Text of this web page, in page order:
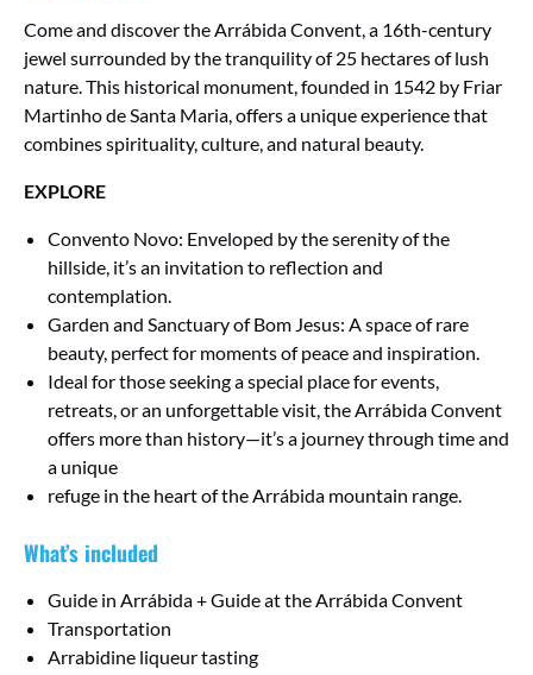
Come and discover the Arrábida Convent, a 16th-century
jewel surrounded by the tranquility of 25 hectares of lush
nature. This historical monument, founded in 1542 by Friar
Martinho de Santa Maria, offers a unique experience that
combines spirituality, culture, and natural beauty.
EXPLORE
Convento Novo: Enveloped by the serenity of the
hillside, it’s an invitation to reflection and
contemplation.
Garden and Sanctuary of Bom Jesus: A space of rare
beauty, perfect for moments of peace and inspiration.
Ideal for those seeking a special place for events,
retreats, or an unforgettable visit, the Arrábida Convent
offers more than history—it’s a journey through time and
a unique
refuge in the heart of the Arrábida mountain range.
What’s included
Guide in Arrábida + Guide at the Arrábida Convent
Transportation
Arrabidine liqueur tasting